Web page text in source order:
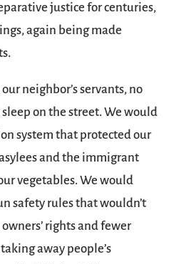
justice for centuries,
again being made
neighbor’s servants, no
on the street. We would
system that protected our
and the immigrant
vegetables. We would
safety rules that wouldn’t
rights and fewer
away people’s